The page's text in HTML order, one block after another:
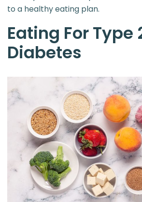
to a healthy eating plan.
Eating For Type
Diabetes